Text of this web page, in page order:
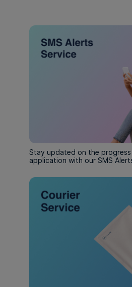
Stay updated on the
application with our SMS